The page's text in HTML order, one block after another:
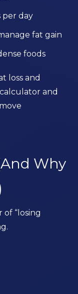
day
fat gain
foods
loss and
and
Why
of “losing